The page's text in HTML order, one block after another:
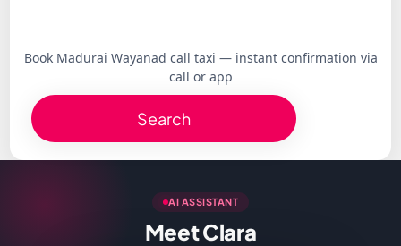
Book Madurai Wayanad call taxi — instant confirmation via
call or app
Search
AI ASSISTANT
Meet Clara